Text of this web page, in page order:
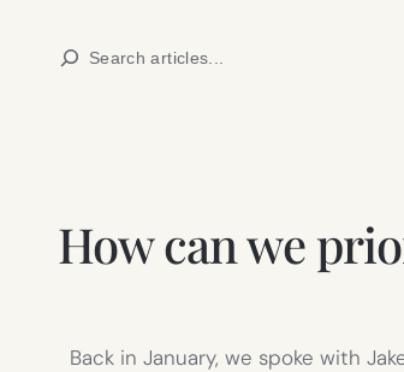
Search
How can we
Back in January, we spoke with